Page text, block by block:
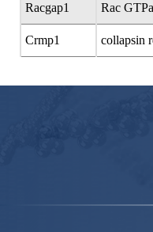
Racgap1 Rac
Crmp1 collapsin